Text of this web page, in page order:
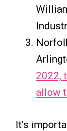
2022,
allow
It’s